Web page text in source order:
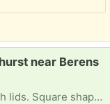
near Berens
Requesting 2 empty kitty litter tubs with lids. Square shape plastic tub preferred Stock photo for reference Can pickup anytime convenient for you Your time and consideration is appreciated